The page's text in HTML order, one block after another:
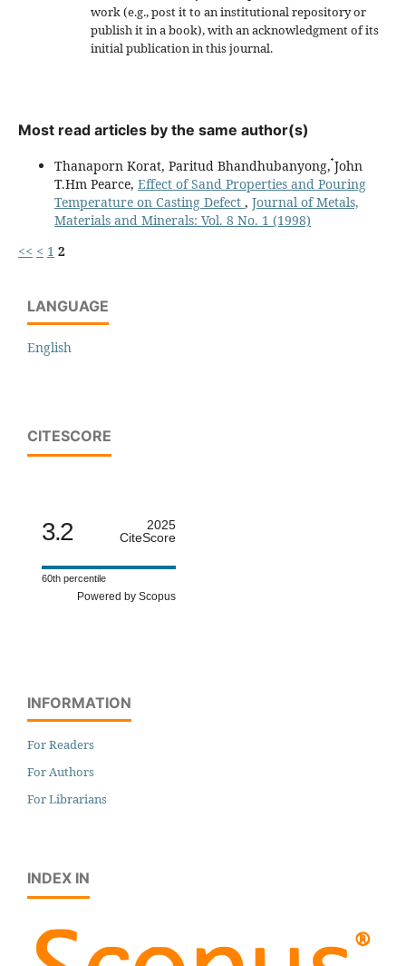
work (e.g., post it to an institutional repository or
publish it in a book), with an acknowledgment of its
initial publication in this journal.
Most read articles by the same author(s)
Thanaporn Korat, Paritud Bhandhubanyong, ๋John
T.Hm Pearce, Effect of Sand Properties and Pouring
Temperature on Casting Defect , Journal of Metals,
Materials and Minerals: Vol. 8 No. 1 (1998)
<< < 1 2
LANGUAGE
English
CITESCORE
3.2
2025
CiteScore
60th percentile
Powered by Scopus
INFORMATION
For Readers
For Authors
For Librarians
INDEX IN